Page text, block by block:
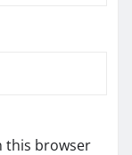
this browser